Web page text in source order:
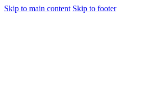
Skip to main content Skip to footer